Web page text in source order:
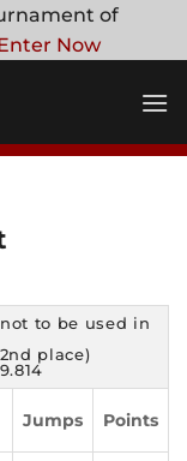
of
Now
to be used in
place)
Jumps Points